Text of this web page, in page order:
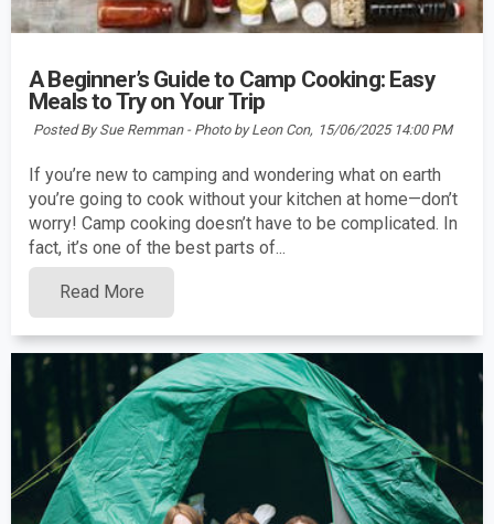
A Beginner’s Guide to Camp Cooking: Easy
Meals to Try on Your Trip
Posted By Sue Remman - Photo by Leon Con, 15/06/2025 14:00 PM
If you’re new to camping and wondering what on earth
you’re going to cook without your kitchen at home—don’t
worry! Camp cooking doesn’t have to be complicated. In
fact, it’s one of the best parts of...
Read More